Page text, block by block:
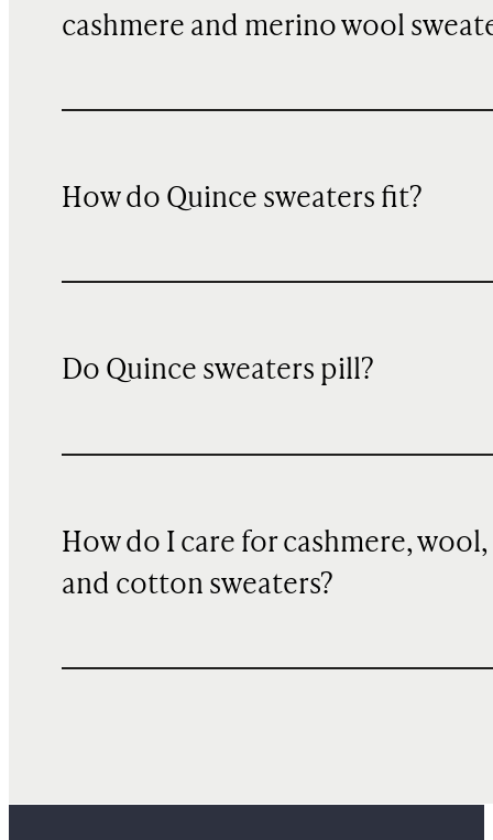
cashmere and merino wool
How do Quince sweaters fit?
Do Quince sweaters pill?
How do I care for cashmere, wool,
and cotton sweaters?